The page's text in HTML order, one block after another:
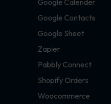
Google Contacts
Google Sheet
Zapier
Pabbly Connect
Shopify Orders
Woocommerce